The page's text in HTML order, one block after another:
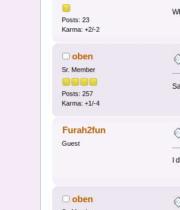
Posts: 23
Karma: +2/-2
oben
Sr. Member
Posts: 257
Karma: +1/-4
Furah2fun
Guest
I
oben